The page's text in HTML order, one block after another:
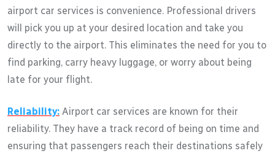
airport car services is convenience. Professional drivers
will pick you up at your desired location and take you
directly to the airport. This eliminates the need for you to
find parking, carry heavy luggage, or worry about being
late for your flight.
Reliability: Airport car services are known for their
reliability. They have a track record of being on time and
ensuring that passengers reach their destinations safely